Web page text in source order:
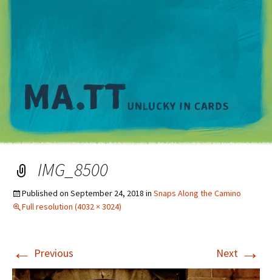
IMG_8500
Published on September 24, 2018 in Snaps Along the Camino
Full resolution (4032 × 3024)
← Previous Next →